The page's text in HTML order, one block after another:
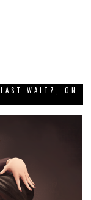
WALTZ, ON